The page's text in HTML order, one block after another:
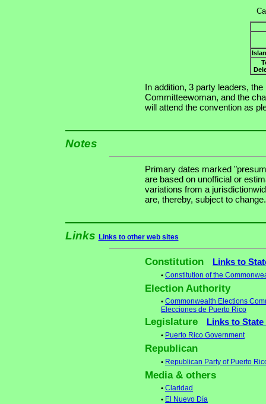
In addition, 3 party leaders,
Committeewoman, and the
will attend the convention as
Notes
Primary dates marked
are based on unofficial or
variations from a
are, thereby, subject to change.
Links Links to other web sites
Constitution Links to
• Constitution of the
Election Authority
• Commonwealth Elections
Elecciones de Puerto Rico
Legislature Links to
• Puerto Rico Government
Republican
• Republican Party of Puerto
Media & others
• Claridad
• El Nuevo Día